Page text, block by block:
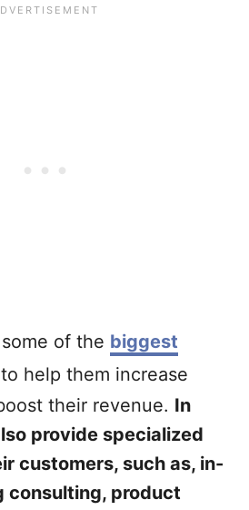
of the biggest
to help them increase
their revenue. In
provide specialized
customers, such as, in-
consulting, product